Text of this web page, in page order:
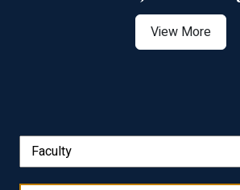
View More